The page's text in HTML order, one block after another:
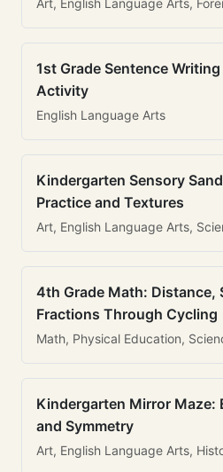
Art, English Language Arts,
1st Grade Sentence
Activity
English Language Arts
Kindergarten Sensory
Practice and Textures
Art, English Language Arts,
4th Grade Math: Distance,
Fractions Through Cycling
Math, Physical Education,
Kindergarten Mirror Maze:
and Symmetry
Art, English Language Arts,